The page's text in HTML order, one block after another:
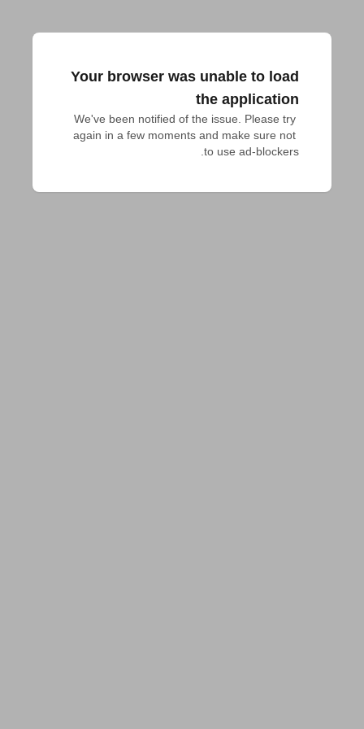
Your browser was unable to load
the application
We've been notified of the issue. Please try
again in a few moments and make sure not
to use ad-blockers.